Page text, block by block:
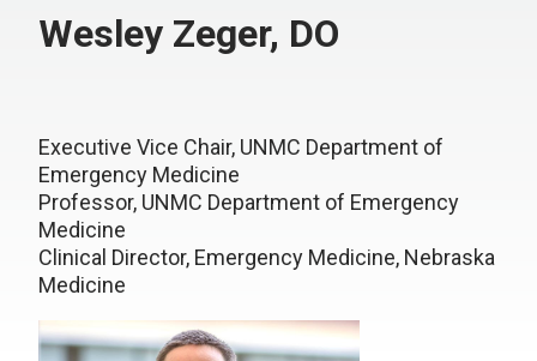
Wesley Zeger, DO
Executive Vice Chair, UNMC Department of
Emergency Medicine
Professor, UNMC Department of Emergency
Medicine
Clinical Director, Emergency Medicine, Nebraska
Medicine